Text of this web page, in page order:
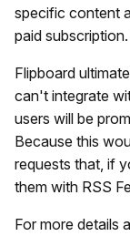
specific content
paid subscription.
Flipboard
can't integrate
users will be
Because this
requests that, if
them with RSS
For more details